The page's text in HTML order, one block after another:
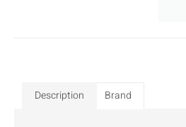
Description Brand